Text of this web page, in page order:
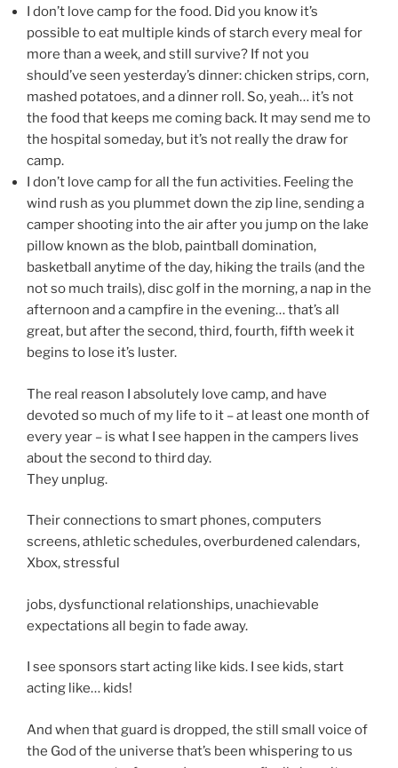
I don’t love camp for the food. Did you know it’s
possible to eat multiple kinds of starch every meal for
more than a week, and still survive? If not you
should’ve seen yesterday’s dinner: chicken strips, corn,
mashed potatoes, and a dinner roll. So, yeah… it’s not
the food that keeps me coming back. It may send me to
the hospital someday, but it’s not really the draw for
camp.
I don’t love camp for all the fun activities. Feeling the
wind rush as you plummet down the zip line, sending a
camper shooting into the air after you jump on the lake
pillow known as the blob, paintball domination,
basketball anytime of the day, hiking the trails (and the
not so much trails), disc golf in the morning, a nap in the
afternoon and a campfire in the evening… that’s all
great, but after the second, third, fourth, fifth week it
begins to lose it’s luster.
The real reason I absolutely love camp, and have
devoted so much of my life to it – at least one month of
every year – is what I see happen in the campers lives
about the second to third day.
They unplug.
Their connections to smart phones, computers
screens, athletic schedules, overburdened calendars,
Xbox, stressful
jobs, dysfunctional relationships, unachievable
expectations all begin to fade away.
I see sponsors start acting like kids. I see kids, start
acting like… kids!
And when that guard is dropped, the still small voice of
the God of the universe that’s been whispering to us